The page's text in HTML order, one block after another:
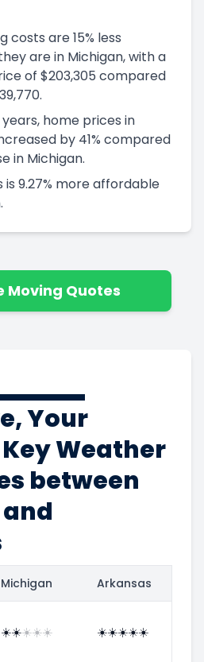
costs are 15% less
are in Michigan, with a
of $203,305 compared
home prices in
by 41% compared
in Michigan.
is 9.27% more affordable
Moving Quotes
Your
Weather
between
Michigan Arkansas
☀️☀️☀️☀️☀️ ☀️☀️☀️☀️☀️